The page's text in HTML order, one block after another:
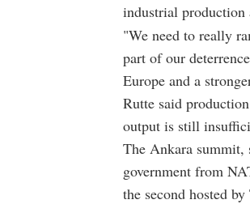
industrial production
"We need to really
part of our
Europe and a
Rutte said
output is still
The Ankara summit,
government from
the second hosted